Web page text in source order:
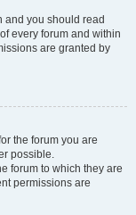
and you should read
every forum and within
are granted by
the forum you are
possible.
forum to which they are
permissions are